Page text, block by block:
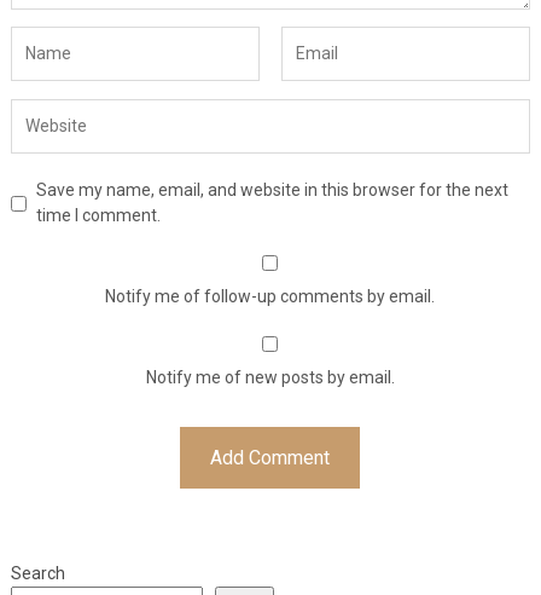
Save my name, email, and website in this browser for the next
time I comment.
Notify me of follow-up comments by email.
Notify me of new posts by email.
Search